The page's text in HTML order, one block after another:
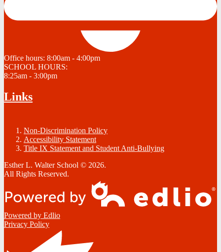
Office hours: 8:00am - 4:00pm
SCHOOL HOURS:
8:25am - 3:00pm
Links
Non-Discrimination Policy
Accessibility Statement
Title IX Statement and Student Anti-Bullying
Esther L. Walter School © 2026.
All Rights Reserved.
Powered by Edlio
Privacy Policy